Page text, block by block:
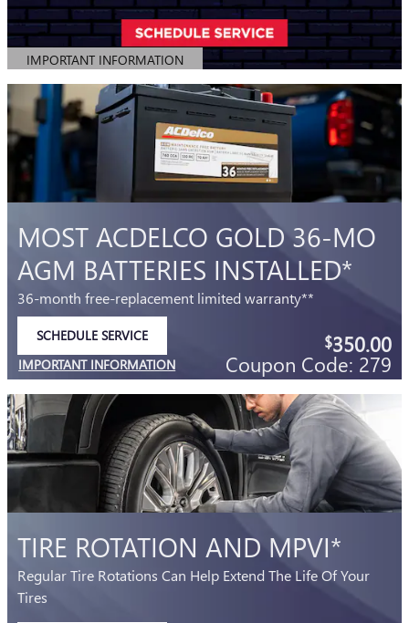
IMPORTANT INFORMATION
OPEN DETAILS MODAL
MOST ACDELCO GOLD 36-MO
AGM BATTERIES INSTALLED*
36-month free-replacement limited warranty**
SCHEDULE SERVICE
IMPORTANT INFORMATION
OPEN DETAILS MODAL
$350.00
Coupon Code: 279
TIRE ROTATION AND MPVI*
Regular Tire Rotations Can Help Extend The Life Of Your
Tires